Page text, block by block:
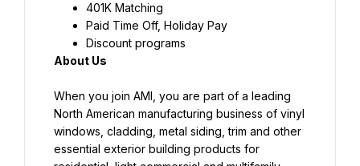
401K Matching
Paid Time Off, Holiday Pay
Discount programs
About Us
When you join AMI, you are part of a leading
North American manufacturing business of vinyl
windows, cladding, metal siding, trim and other
essential exterior building products for